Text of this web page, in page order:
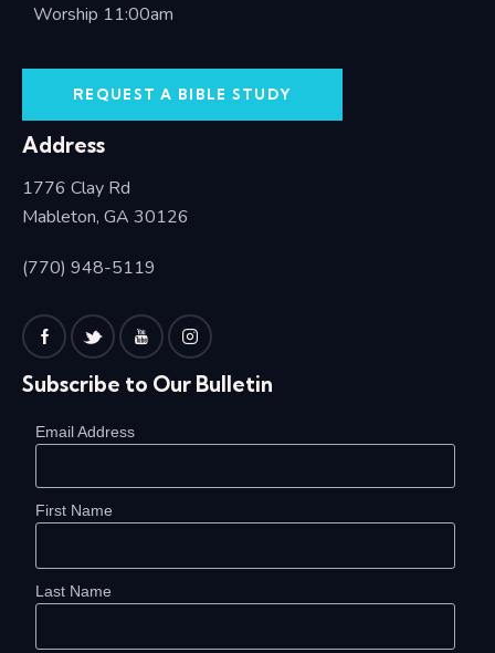
Worship 11:00am
REQUEST A BIBLE STUDY
Address
1776 Clay Rd
Mableton, GA 30126
(770) 948-5119
Subscribe to Our Bulletin
Email Address
First Name
Last Name